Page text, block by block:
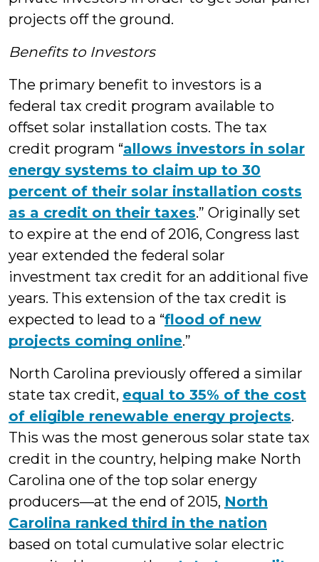
projects off the ground.
Benefits to Investors
The primary benefit to investors is a
federal tax credit program available to
offset solar installation costs. The tax
credit program “allows investors in solar
energy systems to claim up to 30
percent of their solar installation costs
as a credit on their taxes.” Originally set
to expire at the end of 2016, Congress last
year extended the federal solar
investment tax credit for an additional five
years. This extension of the tax credit is
expected to lead to a “flood of new
projects coming online.”
North Carolina previously offered a similar
state tax credit, equal to 35% of the cost
of eligible renewable energy projects.
This was the most generous solar state tax
credit in the country, helping make North
Carolina one of the top solar energy
producers—at the end of 2015, North
Carolina ranked third in the nation
based on total cumulative solar electric